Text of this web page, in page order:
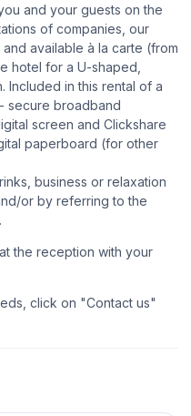
and your guests on the
of companies, our
available à la carte (from
hotel for a U-shaped,
Included in this rental of a
secure broadband
screen and Clickshare
paperboard (for other
business or relaxation
or by referring to the
the reception with your
click on "Contact us"